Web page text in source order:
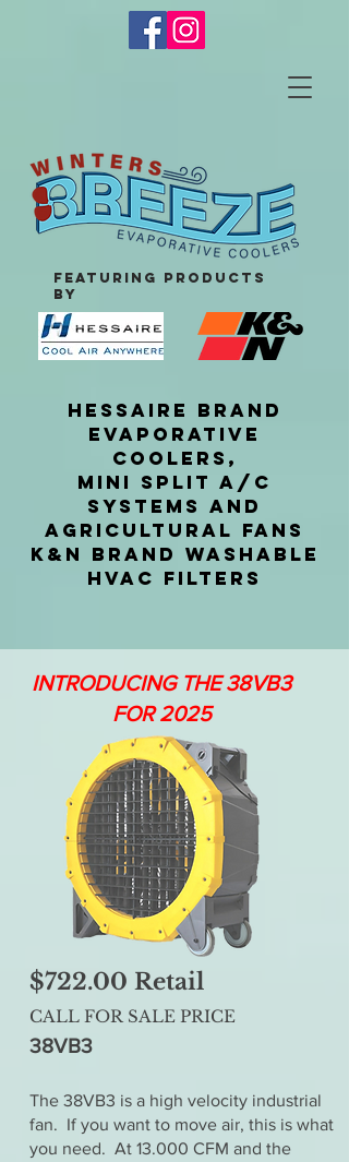
featuring products
by
HESSAIRE BRAND
EVAPORATIVE
COOLERS,
MINI SPLIT A/C
SYSTEMS AND
AGRICULTURAL FANS
K&N BRAND WASHABLE
HVAC FILTERS
INTRODUCING THE 38VB3
FOR 2025
$722.00 Retail
CALL FOR SALE PRICE
38VB3
The 38VB3 is a high velocity industrial
fan. If you want to move air, this is what
you need. At 13.000 CFM and the